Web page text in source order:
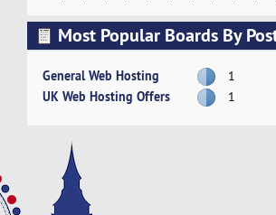
Most Popular Boards By
General Web Hosting 1
UK Web Hosting Offers 1